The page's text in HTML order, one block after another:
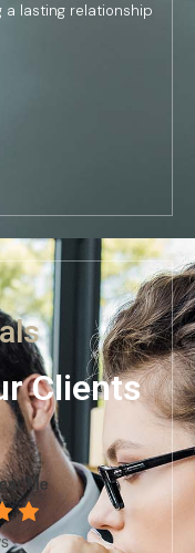
lasting relationship
Clients
Me